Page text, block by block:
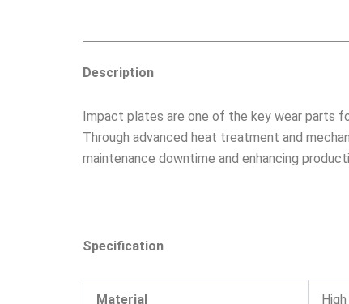
Description
Impact plates are one of the key wear parts
Through advanced heat treatment and
maintenance downtime and enhancing
Specification
Material